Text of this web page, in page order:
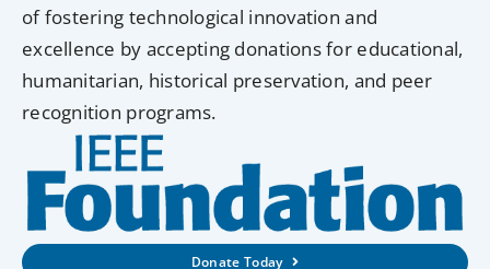
of fostering technological innovation and
excellence by accepting donations for educational,
humanitarian, historical preservation, and peer
recognition programs.
Donate Today